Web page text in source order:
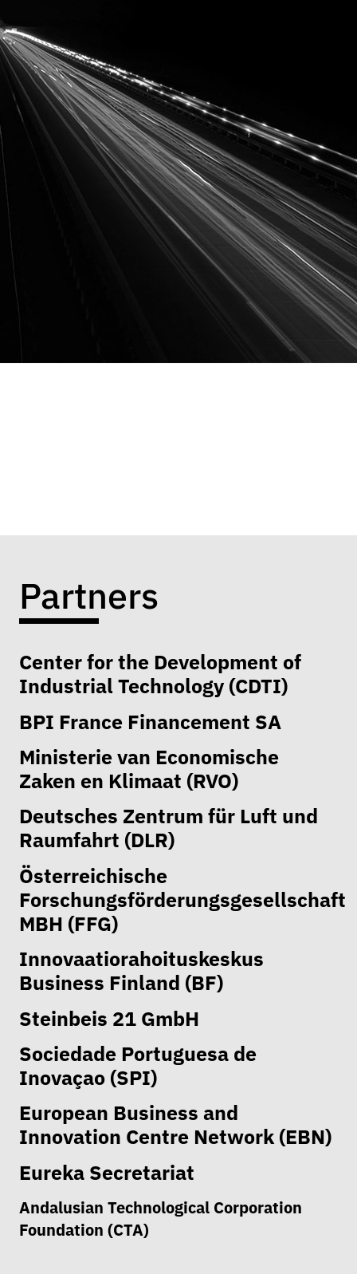
Partners
Center for the Development of
Industrial Technology (CDTI)
BPI France Financement SA
Ministerie van Economische
Zaken en Klimaat (RVO)
Deutsches Zentrum für Luft und
Raumfahrt (DLR)
Österreichische
Forschungsförderungsgesellschaft
MBH (FFG)
Innovaatiorahoituskeskus
Business Finland (BF)
Steinbeis 21 GmbH
Sociedade Portuguesa de
Inovaçao (SPI)
European Business and
Innovation Centre Network (EBN)
Eureka Secretariat
Andalusian Technological Corporation
Foundation (CTA)